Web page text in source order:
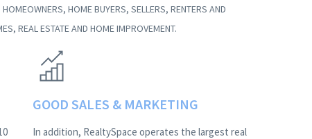
HOME BUYERS, SELLERS, RENTERS AND
REAL ESTATE AND HOME IMPROVEMENT.
GOOD SALES & MARKETING
In addition, RealtySpace operates the largest real